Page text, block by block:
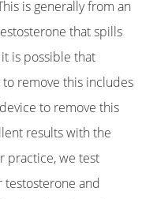
is generally from an
that spills
is possible that
remove this includes
to remove this
results with the
practice, we test
testosterone and